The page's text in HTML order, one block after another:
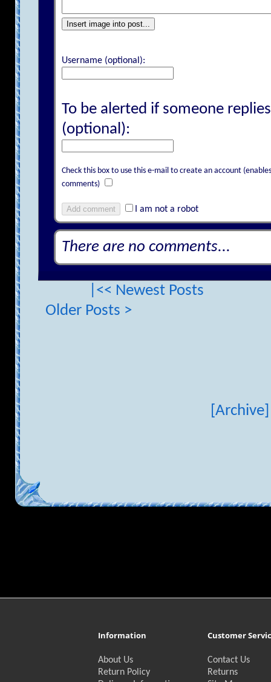
Insert image into post...
Username (optional):
To be alerted if someone
(optional):
Check this box to use this e-mail to create an account
comments)
Add comment I am not a robot
There are no comments...
|<< Newest Posts
Older Posts >
[Archive]
Information
About Us
Return Policy
Customer
Contact Us
Returns